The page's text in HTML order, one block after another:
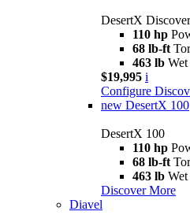
DesertX
110 hp
68 lb-ft
463 lb
$19,995 i
Configure
new DesertX 100
DesertX 100
110 hp
68 lb-ft
463 lb
Discover More
Diavel